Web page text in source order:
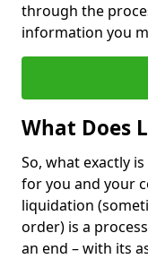
through the
information you
What Does
So, what exactly
for you and your
liquidation
order) is a
an end – with its